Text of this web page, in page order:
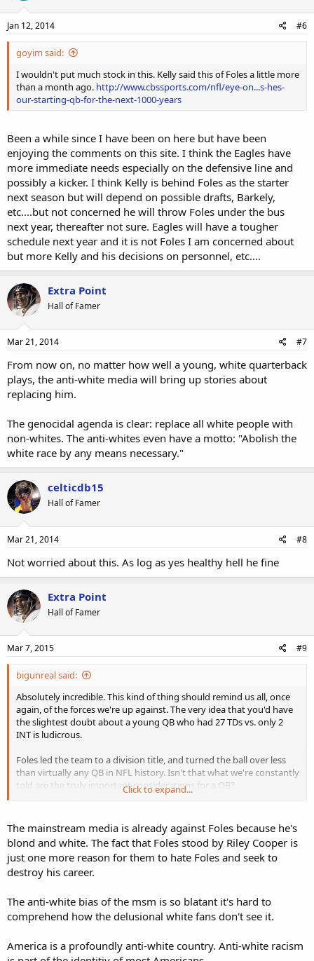
Jan 12, 2014 #6
goyim said:
I wouldn't put much stock in this. Kelly said this of Foles a little more
than a month ago. http://www.cbssports.com/nfl/eye-on...s-hes-
our-starting-qb-for-the-next-1000-years
Been a while since I have been on here but have been
enjoying the comments on this site. I think the Eagles have
more immediate needs especially on the defensive line and
possibly a kicker. I think Kelly is behind Foles as the starter
next season but will depend on possible drafts, Barkely,
etc....but not concerned he will throw Foles under the bus
next year, thereafter not sure. Eagles will have a tougher
schedule next year and it is not Foles I am concerned about
but more Kelly and his decisions on personnel, etc....
Extra Point
Hall of Famer
Mar 21, 2014 #7
From now on, no matter how well a young, white quarterback
plays, the anti-white media will bring up stories about
replacing him.
The genocidal agenda is clear: replace all white people with
non-whites. The anti-whites even have a motto: "Abolish the
white race by any means necessary."
celticdb15
Hall of Famer
Mar 21, 2014 #8
Not worried about this. As log as yes healthy hell he fine
Extra Point
Hall of Famer
Mar 7, 2015 #9
bigunreal said:
Absolutely incredible. This kind of thing should remind us all, once
again, of the forces we're up against. The very idea that you'd have
the slightest doubt about a young QB who had 27 TDs vs. only 2
INT is ludicrous.
Foles led the team to a division title, and turned the ball over less
than virtually any QB in NFL history. Isn't that what we're constantly
told are the truly important considerations for a QB?
league are discussed. Instead, there just seems to be something
about him that causes the media and the DWFs to hesitate. What
could it be?
Also recall that Foles issued the boldest comments I've ever heard
referred to "everything he's been through." I've rooting especially
hard for him.
Click to expand...
The mainstream media is already against Foles because he's
blond and white. The fact that Foles stood by Riley Cooper is
just one more reason for them to hate Foles and seek to
destroy his career.
The anti-white bias of the msm is so blatant it's hard to
comprehend how the delusional white fans don't see it.
America is a profoundly anti-white country. Anti-white racism